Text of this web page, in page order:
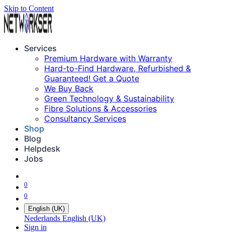
Skip to Content
Services
Premium Hardware with Warranty
Hard-to-Find Hardware, Refurbished &
Guaranteed! Get a Quote
We Buy Back
Green Technology & Sustainability
Fibre Solutions & Accessories
Consultancy Services
Shop
Blog
Helpdesk
Jobs
0
0
English (UK)
Nederlands English (UK)
Sign in